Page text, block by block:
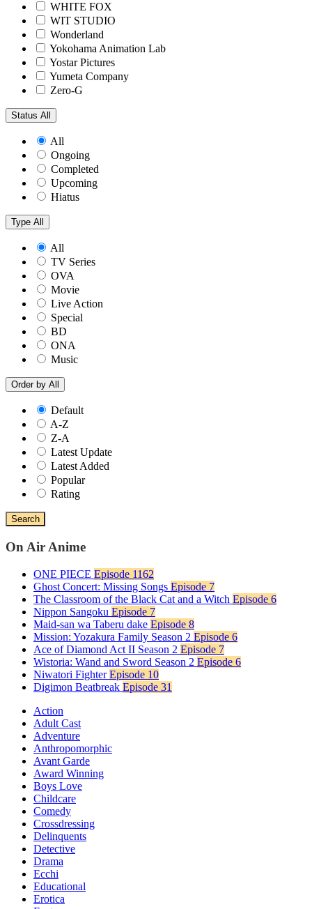
WHITE FOX
WIT STUDIO
Wonderland
Yokohama Animation Lab
Yostar Pictures
Yumeta Company
Zero-G
Status All
All
Ongoing
Completed
Upcoming
Hiatus
Type All
All
TV Series
OVA
Movie
Live Action
Special
BD
ONA
Music
Order by All
Default
A-Z
Z-A
Latest Update
Latest Added
Popular
Rating
Search
On Air Anime
ONE PIECE Episode 1162
Ghost Concert: Missing Songs Episode 7
The Classroom of the Black Cat and a Witch Episode 6
Nippon Sangoku Episode 7
Maid-san wa Taberu dake Episode 8
Mission: Yozakura Family Season 2 Episode 6
Ace of Diamond Act II Season 2 Episode 7
Wistoria: Wand and Sword Season 2 Episode 6
Niwatori Fighter Episode 10
Digimon Beatbreak Episode 31
Action
Adult Cast
Adventure
Anthropomorphic
Avant Garde
Award Winning
Boys Love
Childcare
Comedy
Crossdressing
Delinquents
Detective
Drama
Ecchi
Educational
Erotica